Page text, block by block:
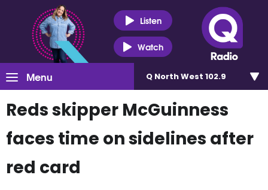
Listen
Watch
Menu Q North West 102.9
Reds skipper McGuinness
faces time on sidelines after
red card